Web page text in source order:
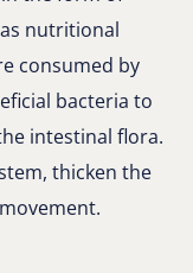
nutritional
consumed by
bacteria to
intestinal flora.
thicken the